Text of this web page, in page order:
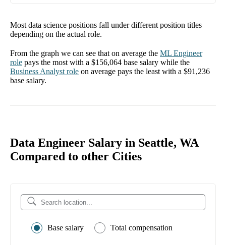
Most data science positions fall under different position titles
depending on the actual role.
From the graph we can see that on average the ML Engineer
role pays the most with a $156,064 base salary while the
Business Analyst role on average pays the least with a $91,236
base salary.
Data Engineer Salary in Seattle, WA
Compared to other Cities
Base salary Total compensation